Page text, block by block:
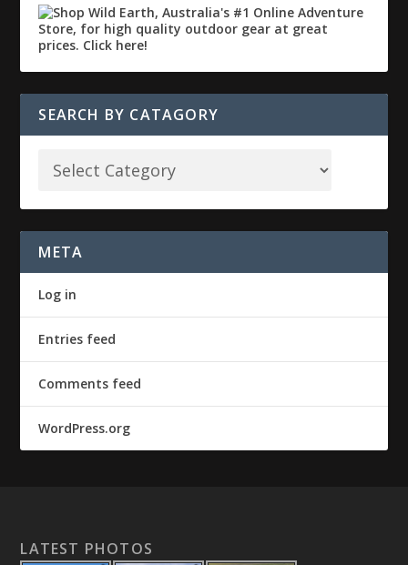
SEARCH BY CATAGORY
META
Log in
Entries feed
Comments feed
WordPress.org
LATEST PHOTOS